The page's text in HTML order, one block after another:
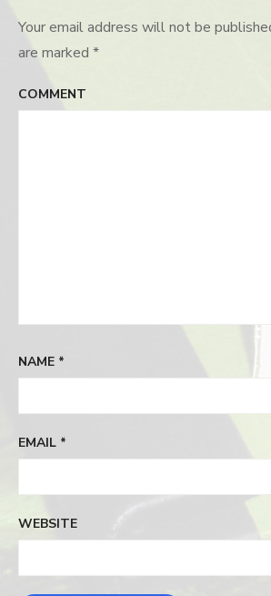
Your email address will not be
are marked *
COMMENT
NAME *
EMAIL *
WEBSITE